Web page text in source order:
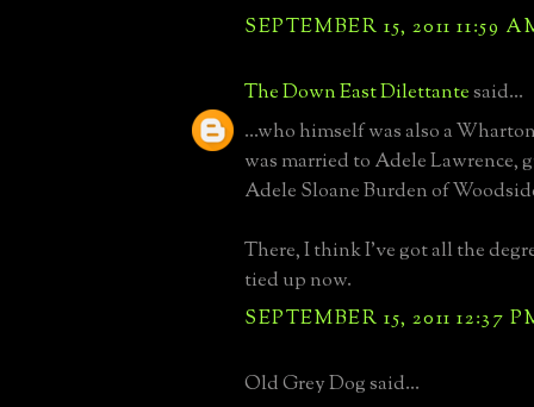
SEPTEMBER 15, 2011 11:59
The Down East Dilettantesaid...
...who himself was also a
was married to Adele Lawrence,
Adele Sloane Burden of
There, I think I've got all the
tied up now.
SEPTEMBER 15, 2011 12:37
Old Grey Dog said...